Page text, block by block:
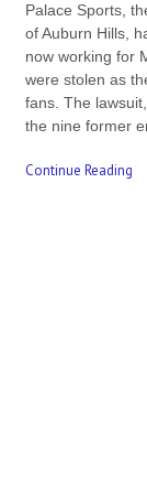
Palace Sports,
of Auburn Hills,
now working for
were stolen as
fans. The
the nine former
Continue Reading